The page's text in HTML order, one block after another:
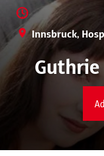
Innsbruck,
Guthrie